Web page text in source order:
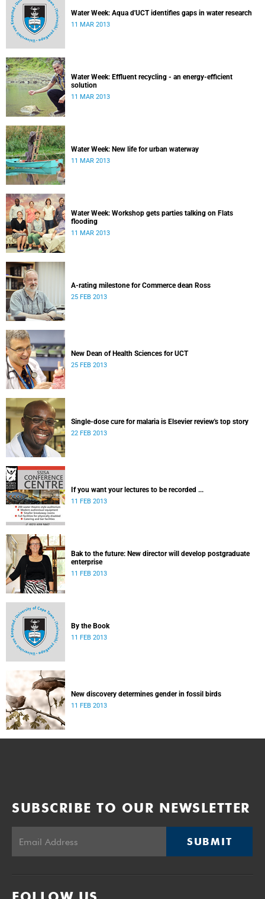
Water Week: Aqua d'UCT identifies gaps in water research
11 MAR 2013
Water Week: Effluent recycling - an energy-efficient
solution
11 MAR 2013
Water Week: New life for urban waterway
11 MAR 2013
Water Week: Workshop gets parties talking on Flats
flooding
11 MAR 2013
A-rating milestone for Commerce dean Ross
25 FEB 2013
New Dean of Health Sciences for UCT
25 FEB 2013
Single-dose cure for malaria is Elsevier review's top story
22 FEB 2013
If you want your lectures to be recorded ...
11 FEB 2013
Bak to the future: New director will develop postgraduate
enterprise
11 FEB 2013
By the Book
11 FEB 2013
New discovery determines gender in fossil birds
11 FEB 2013
SUBSCRIBE TO OUR NEWSLETTER
SUBMIT